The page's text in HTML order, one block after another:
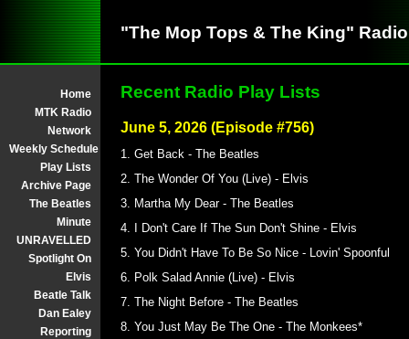
"The Mop Tops & The King"
Home
MTK Radio
Network
Weekly Schedule
Play Lists
Archive Page
The Beatles
Minute
UNRAVELLED
Spotlight On
Elvis
Beatle Talk
Dan Ealey
Reporting
Recent Radio Play Lists
June 5, 2026 (Episode #756)
1. Get Back - The Beatles
2. The Wonder Of You (Live) - Elvis
3. Martha My Dear - The Beatles
4. I Don't Care If The Sun Don't Shine - Elvis
5. You Didn't Have To Be So Nice - Lovin' Spoonful
6. Polk Salad Annie (Live) - Elvis
7. The Night Before - The Beatles
8. You Just May Be The One - The Monkees*